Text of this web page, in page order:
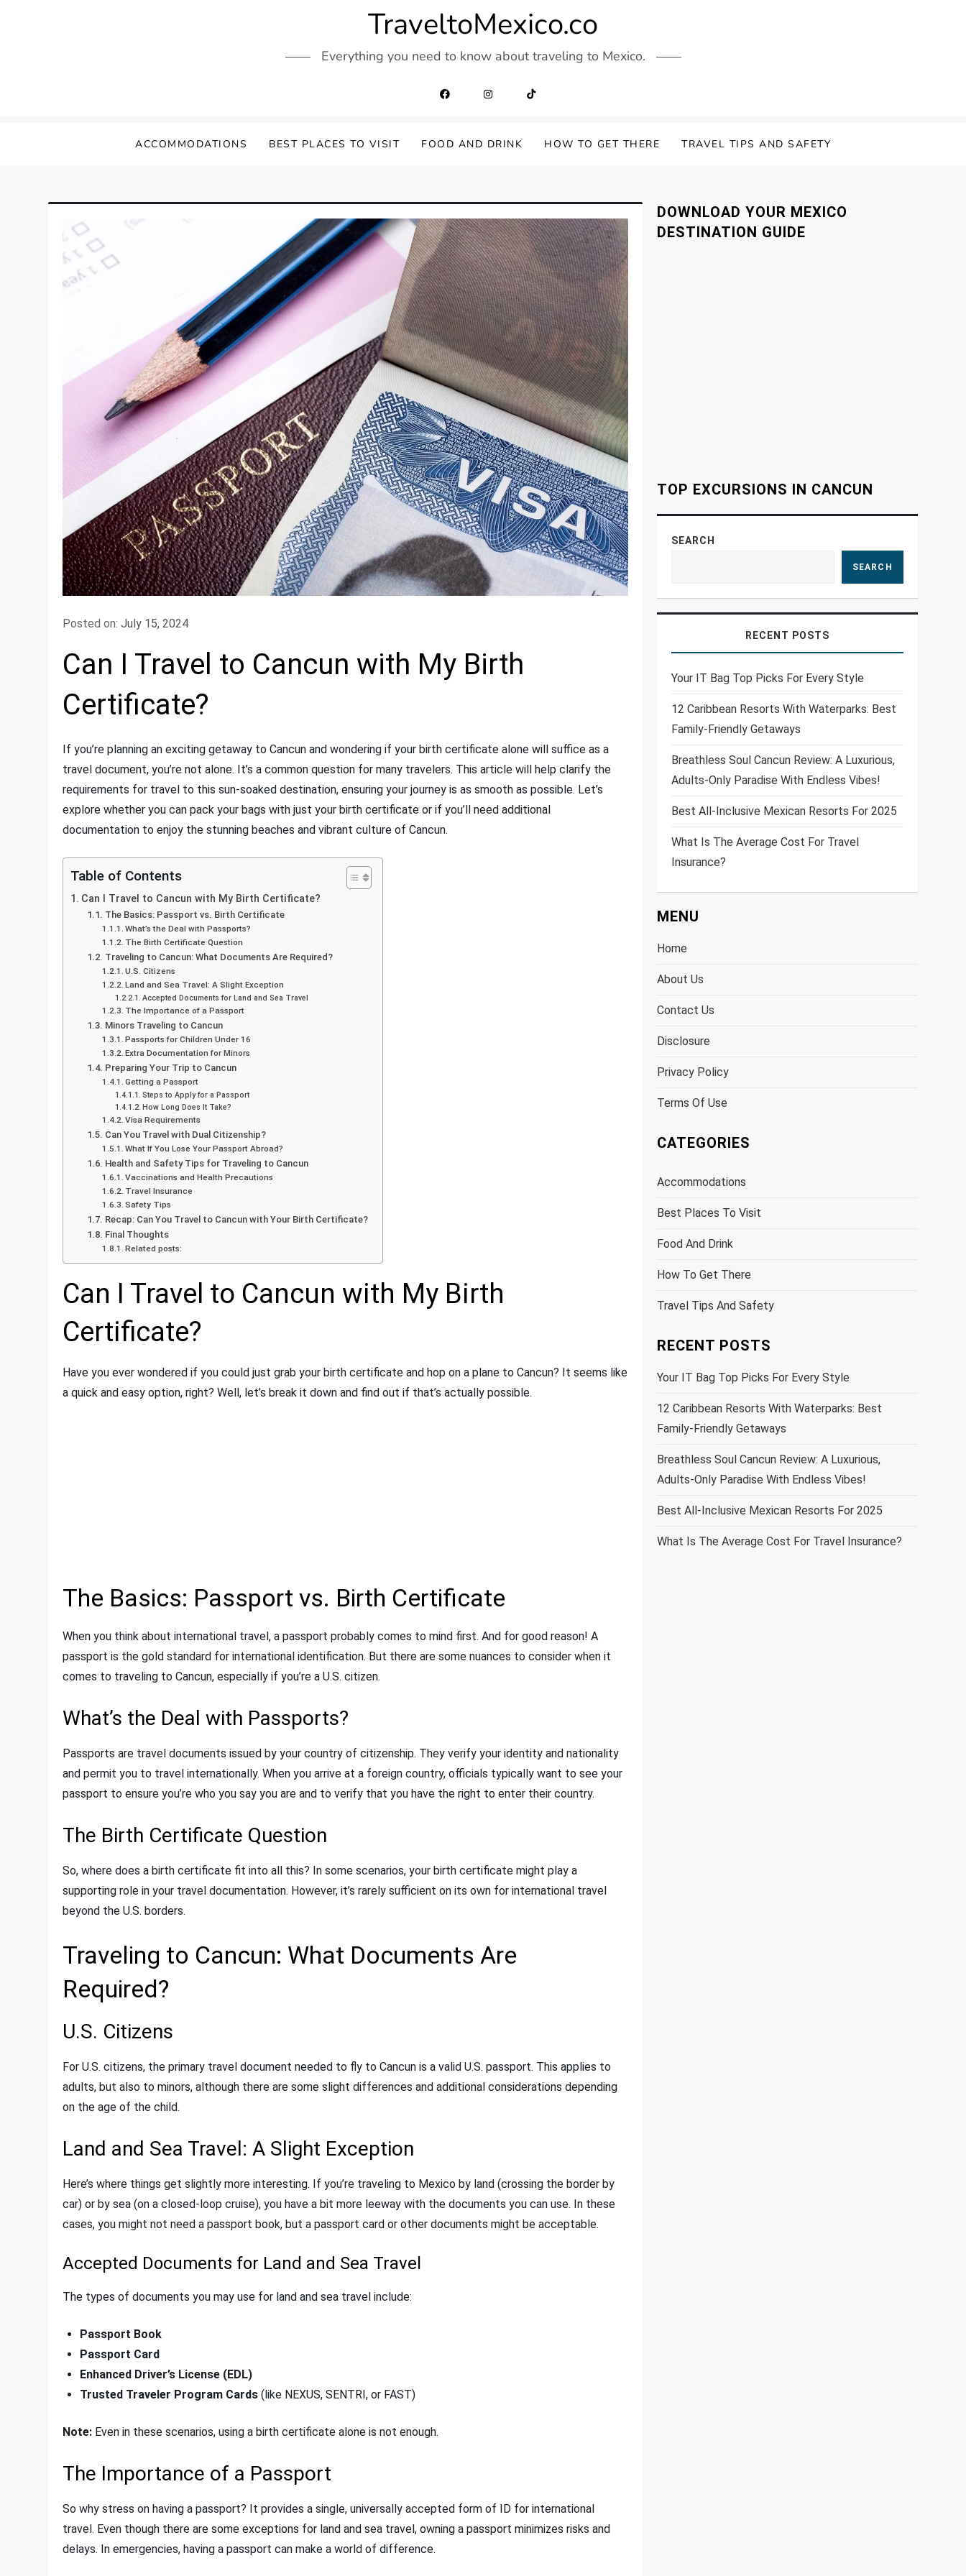
TraveltoMexico.co
Everything you need to know about traveling to Mexico.
ACCOMMODATIONS BEST PLACES TO VISIT FOOD AND DRINK HOW TO GET THERE TRAVEL TIPS AND SAFETY
Posted on:July 15, 2024
Can I Travel to Cancun with My Birth
Certificate?
If you’re planning an exciting getaway to Cancun and wondering if your birth certificate alone will suffice as a
travel document, you’re not alone. It’s a common question for many travelers. This article will help clarify the
requirements for travel to this sun-soaked destination, ensuring your journey is as smooth as possible. Let’s
explore whether you can pack your bags with just your birth certificate or if you’ll need additional
documentation to enjoy the stunning beaches and vibrant culture of Cancun.
Table of Contents
Can I Travel to Cancun with My Birth Certificate?
The Basics: Passport vs. Birth Certificate
What’s the Deal with Passports?
The Birth Certificate Question
Traveling to Cancun: What Documents Are Required?
U.S. Citizens
Land and Sea Travel: A Slight Exception
Accepted Documents for Land and Sea Travel
The Importance of a Passport
Minors Traveling to Cancun
Passports for Children Under 16
Extra Documentation for Minors
Preparing Your Trip to Cancun
Getting a Passport
Steps to Apply for a Passport
How Long Does It Take?
Visa Requirements
Can You Travel with Dual Citizenship?
What If You Lose Your Passport Abroad?
Health and Safety Tips for Traveling to Cancun
Vaccinations and Health Precautions
Travel Insurance
Safety Tips
Recap: Can You Travel to Cancun with Your Birth Certificate?
Final Thoughts
Related posts:
Can I Travel to Cancun with My Birth
Certificate?
Have you ever wondered if you could just grab your birth certificate and hop on a plane to Cancun? It seems like
a quick and easy option, right? Well, let’s break it down and find out if that’s actually possible.
The Basics: Passport vs. Birth Certificate
When you think about international travel, a passport probably comes to mind first. And for good reason! A
passport is the gold standard for international identification. But there are some nuances to consider when it
comes to traveling to Cancun, especially if you’re a U.S. citizen.
What’s the Deal with Passports?
Passports are travel documents issued by your country of citizenship. They verify your identity and nationality
and permit you to travel internationally. When you arrive at a foreign country, officials typically want to see your
passport to ensure you’re who you say you are and to verify that you have the right to enter their country.
The Birth Certificate Question
So, where does a birth certificate fit into all this? In some scenarios, your birth certificate might play a
supporting role in your travel documentation. However, it’s rarely sufficient on its own for international travel
beyond the U.S. borders.
Traveling to Cancun: What Documents Are
Required?
U.S. Citizens
For U.S. citizens, the primary travel document needed to fly to Cancun is a valid U.S. passport. This applies to
adults, but also to minors, although there are some slight differences and additional considerations depending
on the age of the child.
Land and Sea Travel: A Slight Exception
Here’s where things get slightly more interesting. If you’re traveling to Mexico by land (crossing the border by
car) or by sea (on a closed-loop cruise), you have a bit more leeway with the documents you can use. In these
cases, you might not need a passport book, but a passport card or other documents might be acceptable.
Accepted Documents for Land and Sea Travel
The types of documents you may use for land and sea travel include:
Passport Book
Passport Card
Enhanced Driver’s License (EDL)
Trusted Traveler Program Cards (like NEXUS, SENTRI, or FAST)
Note: Even in these scenarios, using a birth certificate alone is not enough.
The Importance of a Passport
So why stress on having a passport? It provides a single, universally accepted form of ID for international
travel. Even though there are some exceptions for land and sea travel, owning a passport minimizes risks and
delays. In emergencies, having a passport can make a world of difference.
DOWNLOAD YOUR MEXICO
DESTINATION GUIDE
TOP EXCURSIONS IN CANCUN
SEARCH
SEARCH
RECENT POSTS
Your IT Bag Top Picks For Every Style
12 Caribbean Resorts With Waterparks: Best
Family-Friendly Getaways
Breathless Soul Cancun Review: A Luxurious,
Adults-Only Paradise With Endless Vibes!
Best All-Inclusive Mexican Resorts For 2025
What Is The Average Cost For Travel
Insurance?
MENU
Home
About Us
Contact Us
Disclosure
Privacy Policy
Terms Of Use
CATEGORIES
Accommodations
Best Places To Visit
Food And Drink
How To Get There
Travel Tips And Safety
RECENT POSTS
Your IT Bag Top Picks For Every Style
12 Caribbean Resorts With Waterparks: Best
Family-Friendly Getaways
Breathless Soul Cancun Review: A Luxurious,
Adults-Only Paradise With Endless Vibes!
Best All-Inclusive Mexican Resorts For 2025
What Is The Average Cost For Travel Insurance?